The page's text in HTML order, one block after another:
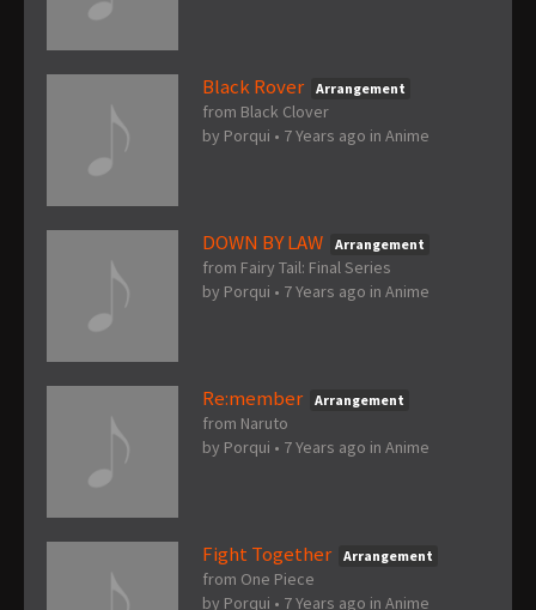
Black Rover Arrangement
from Black Clover
by Porqui • 7 Years ago in Anime
DOWN BY LAW Arrangement
from Fairy Tail: Final Series
by Porqui • 7 Years ago in Anime
Re:member Arrangement
from Naruto
by Porqui • 7 Years ago in Anime
Fight Together Arrangement
from One Piece
by Porqui • 7 Years ago in Anime